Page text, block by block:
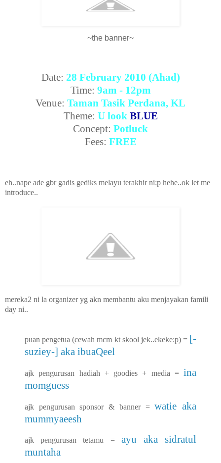
~the banner~
Date: 28 February 2010 (Ahad)
Time: 9am - 12pm
Venue: Taman Tasik Perdana, KL
Theme: U look BLUE
Concept: Potluck
Fees: FREE
eh..nape ade gbr gadis gediks melayu terakhir ni:p hehe..ok let me
introduce..
mereka2 ni la organizer yg akn membantu aku menjayakan famili
day ni..
puan pengetua (cewah mcm kt skool jek..ekeke:p) = [-
suziey-] aka ibuaQeel
ajk pengurusan hadiah + goodies + media = ina
momguess
ajk pengurusan sponsor & banner =watie aka
mummyaeesh
ajk pengurusan tetamu = ayu aka sidratul
muntaha